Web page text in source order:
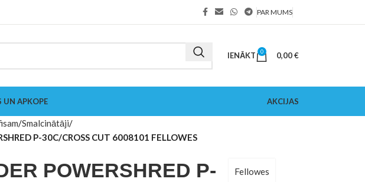
PAR MUMS
IENĀKT 0 0,00€
UN APKOPE AKCIJAS
Smalcinātāji
P-30C/CROSS CUT 6008101 FELLOWES
POWERSHRED P-
Fellowes